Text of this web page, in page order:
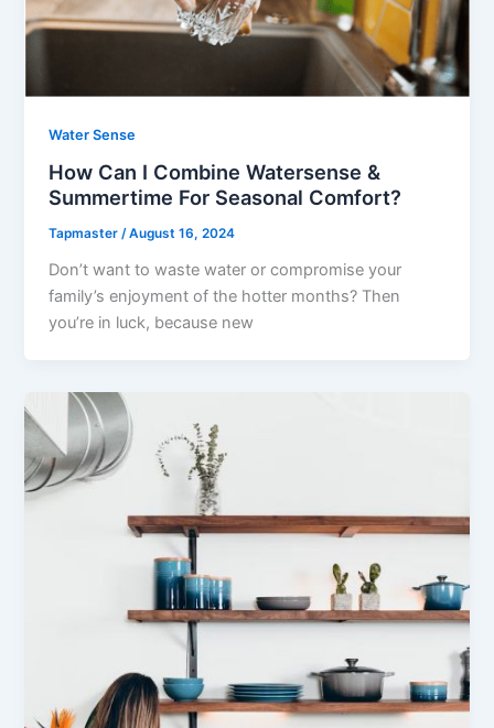
Water Sense
How Can I Combine Watersense &
Summertime For Seasonal Comfort?
Tapmaster/August 16, 2024
Don’t want to waste water or compromise your
family’s enjoyment of the hotter months? Then
you’re in luck, because new